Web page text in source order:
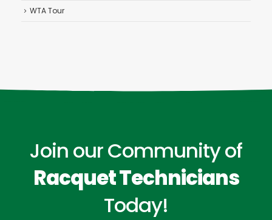
WTA Tour
Join our Community of
Racquet Technicians
Today!